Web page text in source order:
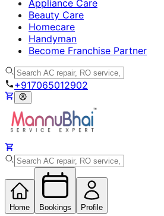
Appliance Care
Beauty Care
Homecare
Handyman
Become Franchise Partner
+917065012902
Home Bookings Profile